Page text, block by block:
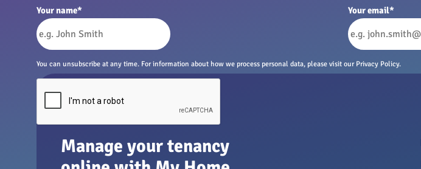
Your name* Your email*
You can unsubscribe at any time. For information about how we process personal data, please visit our Privacy Policy.
Manage your tenancy